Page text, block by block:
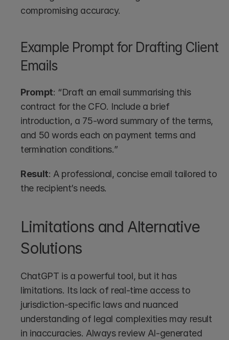
compromising accuracy.
Example Prompt for Drafting Client
Emails
Prompt: “Draft an email summarising this
contract for the CFO. Include a brief
introduction, a 75-word summary of the terms,
and 50 words each on payment terms and
termination conditions.”
Result: A professional, concise email tailored to
the recipient’s needs.
Limitations and Alternative
Solutions
ChatGPT is a powerful tool, but it has
limitations. Its lack of real-time access to
jurisdiction-specific laws and nuanced
understanding of legal complexities may result
in inaccuracies. Always review AI-generated